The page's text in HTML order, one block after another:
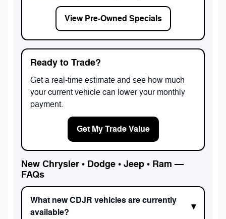
View Pre-Owned Specials
Ready to Trade?
Get a real-time estimate and see how much
your current vehicle can lower your monthly
payment.
Get My Trade Value
New Chrysler • Dodge • Jeep • Ram —
FAQs
What new CDJR vehicles are currently
available?